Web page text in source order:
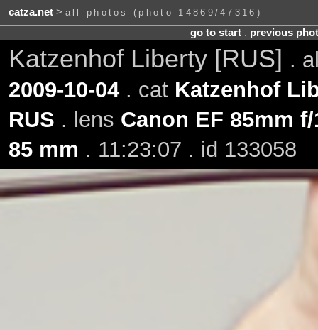
catza.net> all photos (photo 14869/47316)
go to start. previous
Katzenhof Liberty [RUS] .
2009-10-04. cat Katzenhof
RUS . lens Canon EF 85mm f/
85 mm . 11:23:07 . id 133058